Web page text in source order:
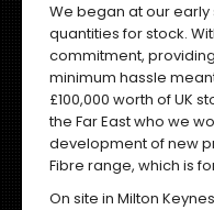
We began at our
quantities for stock.
commitment,
minimum hassle
£100,000 worth of UK
the Far East who we
development of new
Fibre range, which is
On site in Milton